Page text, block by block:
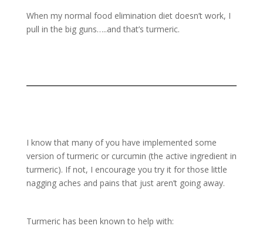
When my normal food elimination diet doesn’t work, I
pull in the big guns…..and that’s turmeric.
I know that many of you have implemented some
version of turmeric or curcumin (the active ingredient in
turmeric). If not, I encourage you try it for those little
nagging aches and pains that just aren’t going away.
Turmeric has been known to help with: